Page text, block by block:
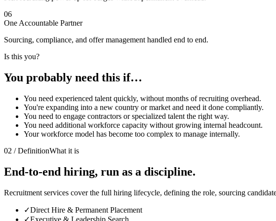
06
One Accountable Partner
Sourcing, compliance, and offer management handled end to end.
Is this you?
You probably need this if…
You need experienced talent quickly, without months of recruiting overhead.
You're expanding into a new country or market and need it done compliantly.
You need to engage contractors or specialized talent the right way.
You need additional workforce capacity without growing internal headcount.
Your workforce model has become too complex to manage internally.
02 / DefinitionWhat it is
End-to-end hiring, run as a discipline.
Recruitment services cover the full hiring lifecycle, defining the role, sourcing
✓Direct Hire & Permanent Placement
✓Executive & Leadership Search